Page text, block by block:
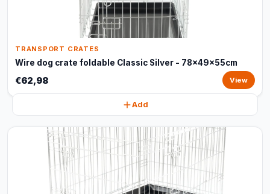
TRANSPORT CRATES
Wire dog crate foldable Classic Silver - 78x49x55cm
€62,98 View
Add